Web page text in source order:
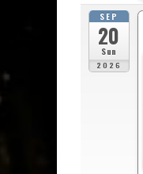
SEP
20
Sun
2026